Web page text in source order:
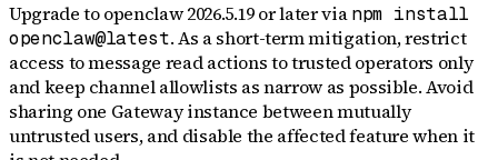
Upgrade to openclaw 2026.5.19 or later vianpm install
openclaw@latest. As a short-term mitigation, restrict
access to message read actions to trusted operators only
and keep channel allowlists as narrow as possible. Avoid
sharing one Gateway instance between mutually
untrusted users, and disable the affected feature when it